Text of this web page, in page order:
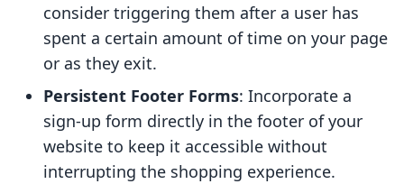
consider triggering them after a user has
spent a certain amount of time on your page
or as they exit.
Persistent Footer Forms: Incorporate a
sign-up form directly in the footer of your
website to keep it accessible without
interrupting the shopping experience.